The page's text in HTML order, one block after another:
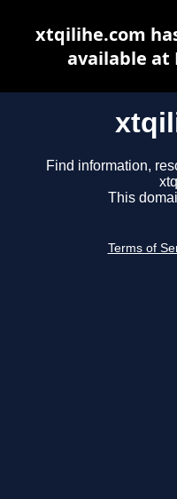
Find information,
This
Terms of
xtqilihe.com
available at